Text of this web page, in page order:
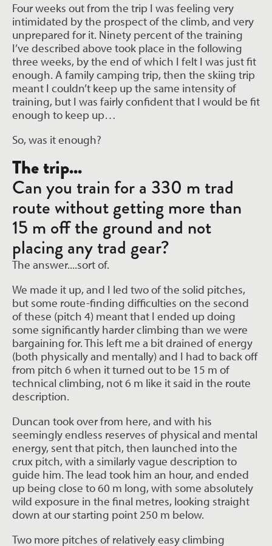
Four weeks out from the trip I was feeling very
intimidated by the prospect of the climb, and very
unprepared for it. Ninety percent of the training
I’ve described above took place in the following
three weeks, by the end of which I felt I was just fit
enough. A family camping trip, then the skiing trip
meant I couldn’t keep up the same intensity of
training, but I was fairly confident that I would be fit
enough to keep up…
So, was it enough?
The trip...
Can you train for a 330 m trad
route without getting more than
15 m off the ground and not
placing any trad gear?
The answer....sort of.
We made it up, and I led two of the solid pitches,
but some route-finding difficulties on the second
of these (pitch 4) meant that I ended up doing
some significantly harder climbing than we were
bargaining for. This left me a bit drained of energy
(both physically and mentally) and I had to back off
from pitch 6 when it turned out to be 15 m of
technical climbing, not 6 m like it said in the route
description.
Duncan took over from here, and with his
seemingly endless reserves of physical and mental
energy, sent that pitch, then launched into the
crux pitch, with a similarly vague description to
guide him. The lead took him an hour, and ended
up being close to 60 m long, with some absolutely
wild exposure in the final metres, looking straight
down at our starting point 250 m below.
Two more pitches of relatively easy climbing